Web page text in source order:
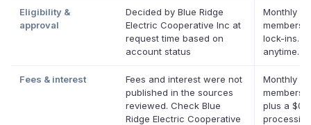
Eligibility &
approval
Decided by Blue Ridge
Electric Cooperative Inc at
request time based on
account status
Monthly
lock-ins.
anytime.
Fees & interest
Fees and interest were not
published in the sources
reviewed. Check Blue
Ridge Electric Cooperative
Monthly
plus a